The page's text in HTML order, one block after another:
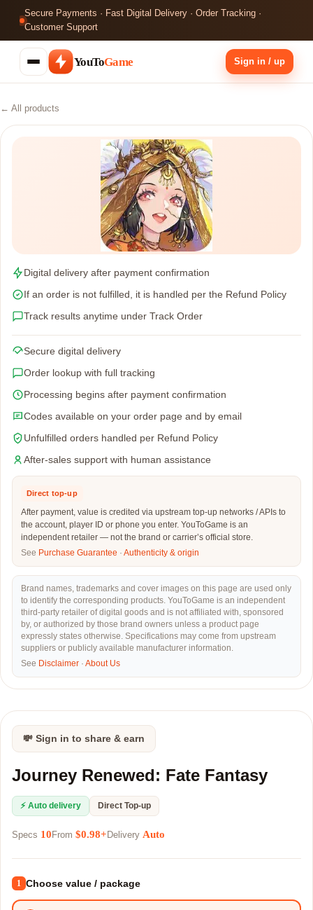
Secure Payments · Fast Digital Delivery · Order Tracking ·
Customer Support
YouToGame Sign in / up
← All products
Digital delivery after payment confirmation
If an order is not fulfilled, it is handled per the Refund Policy
Track results anytime under Track Order
Secure digital delivery
Order lookup with full tracking
Processing begins after payment confirmation
Codes available on your order page and by email
Unfulfilled orders handled per Refund Policy
After-sales support with human assistance
Direct top-up
After payment, value is credited via upstream top-up networks / APIs to
the account, player ID or phone you enter. YouToGame is an
independent retailer — not the brand or carrier’s official store.
See Purchase Guarantee · Authenticity & origin
Brand names, trademarks and cover images on this page are used only
to identify the corresponding products. YouToGame is an independent
third-party retailer of digital goods and is not affiliated with, sponsored
by, or authorized by those brand owners unless a product page
expressly states otherwise. Specifications may come from upstream
suppliers or publicly available manufacturer information.
See Disclaimer · About Us
💸 Sign in to share & earn
Journey Renewed: Fate Fantasy
⚡ Auto delivery Direct Top-up
Specs 10 From $0.98+ Delivery Auto
1 Choose value / package